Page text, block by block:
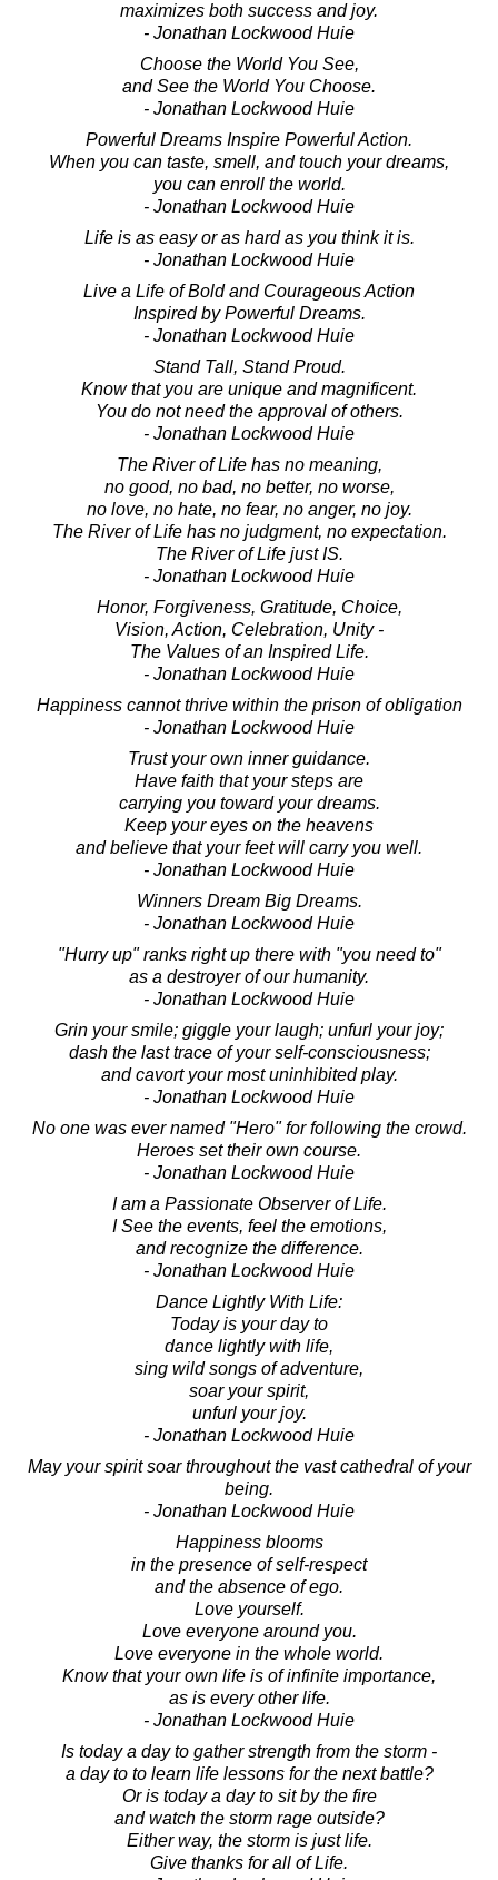
maximizes both success and joy.
- Jonathan Lockwood Huie
Choose the World You See,
and See the World You Choose.
- Jonathan Lockwood Huie
Powerful Dreams Inspire Powerful Action.
When you can taste, smell, and touch your dreams,
you can enroll the world.
- Jonathan Lockwood Huie
Life is as easy or as hard as you think it is.
- Jonathan Lockwood Huie
Live a Life of Bold and Courageous Action
Inspired by Powerful Dreams.
- Jonathan Lockwood Huie
Stand Tall, Stand Proud.
Know that you are unique and magnificent.
You do not need the approval of others.
- Jonathan Lockwood Huie
The River of Life has no meaning,
no good, no bad, no better, no worse,
no love, no hate, no fear, no anger, no joy.
The River of Life has no judgment, no expectation.
The River of Life just IS.
- Jonathan Lockwood Huie
Honor, Forgiveness, Gratitude, Choice,
Vision, Action, Celebration, Unity -
The Values of an Inspired Life.
- Jonathan Lockwood Huie
Happiness cannot thrive within the prison of obligation
- Jonathan Lockwood Huie
Trust your own inner guidance.
Have faith that your steps are
carrying you toward your dreams.
Keep your eyes on the heavens
and believe that your feet will carry you well.
- Jonathan Lockwood Huie
Winners Dream Big Dreams.
- Jonathan Lockwood Huie
"Hurry up" ranks right up there with "you need to"
as a destroyer of our humanity.
- Jonathan Lockwood Huie
Grin your smile; giggle your laugh; unfurl your joy;
dash the last trace of your self-consciousness;
and cavort your most uninhibited play.
- Jonathan Lockwood Huie
No one was ever named "Hero" for following the crowd.
Heroes set their own course.
- Jonathan Lockwood Huie
I am a Passionate Observer of Life.
I See the events, feel the emotions,
and recognize the difference.
- Jonathan Lockwood Huie
Dance Lightly With Life:
Today is your day to
dance lightly with life,
sing wild songs of adventure,
soar your spirit,
unfurl your joy.
- Jonathan Lockwood Huie
May your spirit soar throughout the vast cathedral of your
being.
- Jonathan Lockwood Huie
Happiness blooms
in the presence of self-respect
and the absence of ego.
Love yourself.
Love everyone around you.
Love everyone in the whole world.
Know that your own life is of infinite importance,
as is every other life.
- Jonathan Lockwood Huie
Is today a day to gather strength from the storm -
a day to to learn life lessons for the next battle?
Or is today a day to sit by the fire
and watch the storm rage outside?
Either way, the storm is just life.
Give thanks for all of Life.